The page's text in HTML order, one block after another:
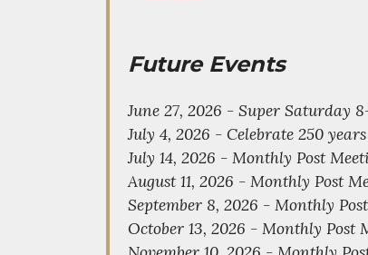
Future Events
June 27, 2026 - Super Saturday
July 4, 2026 - Celebrate 250
July 14, 2026 - Monthly Post
August 11, 2026 - Monthly Post
September 8, 2026 - Monthly
October 13, 2026 - Monthly Post